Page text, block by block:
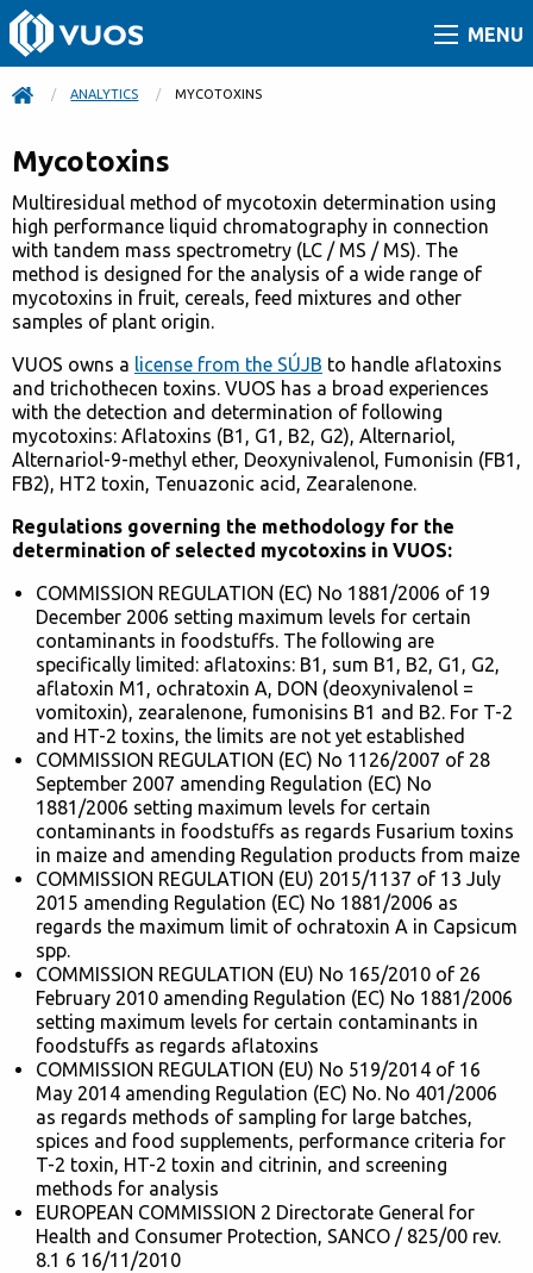
MENU
ANALYTICS CURRENT:
MYCOTOXINS
Mycotoxins
Multiresidual method of mycotoxin determination using
high performance liquid chromatography in connection
with tandem mass spectrometry (LC / MS / MS). The
method is designed for the analysis of a wide range of
mycotoxins in fruit, cereals, feed mixtures and other
samples of plant origin.
VUOS owns a license from the SÚJB to handle aflatoxins
and trichothecen toxins. VUOS has a broad experiences
with the detection and determination of following
mycotoxins: Aflatoxins (B1, G1, B2, G2), Alternariol,
Alternariol-9-methyl ether, Deoxynivalenol, Fumonisin (FB1,
FB2), HT2 toxin, Tenuazonic acid, Zearalenone.
Regulations governing the methodology for the
determination of selected mycotoxins in VUOS:
COMMISSION REGULATION (EC) No 1881/2006 of 19
December 2006 setting maximum levels for certain
contaminants in foodstuffs. The following are
specifically limited: aflatoxins: B1, sum B1, B2, G1, G2,
aflatoxin M1, ochratoxin A, DON (deoxynivalenol =
vomitoxin), zearalenone, fumonisins B1 and B2. For T-2
and HT-2 toxins, the limits are not yet established
COMMISSION REGULATION (EC) No 1126/2007 of 28
September 2007 amending Regulation (EC) No
1881/2006 setting maximum levels for certain
contaminants in foodstuffs as regards Fusarium toxins
in maize and amending Regulation products from maize
COMMISSION REGULATION (EU) 2015/1137 of 13 July
2015 amending Regulation (EC) No 1881/2006 as
regards the maximum limit of ochratoxin A in Capsicum
spp.
COMMISSION REGULATION (EU) No 165/2010 of 26
February 2010 amending Regulation (EC) No 1881/2006
setting maximum levels for certain contaminants in
foodstuffs as regards aflatoxins
COMMISSION REGULATION (EU) No 519/2014 of 16
May 2014 amending Regulation (EC) No. No 401/2006
as regards methods of sampling for large batches,
spices and food supplements, performance criteria for
T-2 toxin, HT-2 toxin and citrinin, and screening
methods for analysis
EUROPEAN COMMISSION 2 Directorate General for
Health and Consumer Protection, SANCO / 825/00 rev.
8.1 6 16/11/2010